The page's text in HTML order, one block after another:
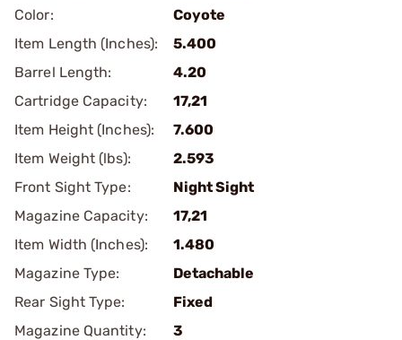
Color:
Coyote
Item Length (Inches):
5.400
Barrel Length:
4.20
Cartridge Capacity:
17,21
Item Height (Inches):
7.600
Item Weight (lbs):
2.593
Front Sight Type:
Night Sight
Magazine Capacity:
17,21
Item Width (Inches):
1.480
Magazine Type:
Detachable
Rear Sight Type:
Fixed
Magazine Quantity:
3